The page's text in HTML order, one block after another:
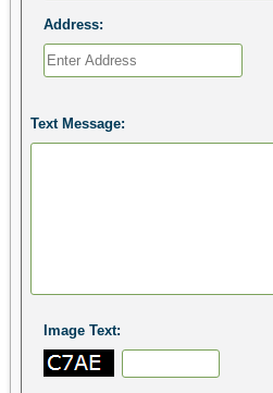
Address:
Text Message:
Image Text: